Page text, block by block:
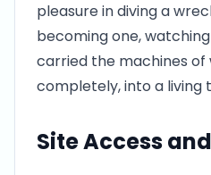
pleasure in diving a
becoming one,
carried the machines of
completely, into a living
Site Access